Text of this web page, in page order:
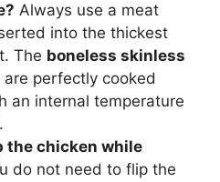
Always use a meat
into the thickest
The boneless skinless
are perfectly cooked
an internal temperature
the chicken while
do not need to flip the